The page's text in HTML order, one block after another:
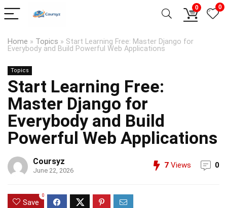
0 0
Home » Topics » Start Learning Free: Master Django for
Everybody and Build Powerful Web Applications
Topics
Start Learning Free:
Master Django for
Everybody and Build
Powerful Web Applications
Coursyz
June 22, 2026
7 Views 0
Save
0